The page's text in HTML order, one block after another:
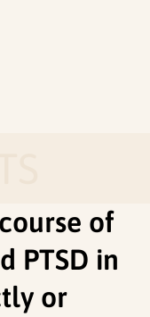
of
PTSD in
or